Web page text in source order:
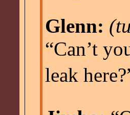
Glenn:
“Can’t
leak